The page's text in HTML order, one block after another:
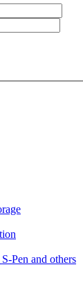
Pen and others